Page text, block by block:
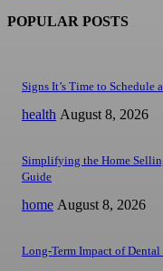
POPULAR POSTS
Signs It’s Time to Schedule
health August 8, 2026
Simplifying the Home
Guide
home August 8, 2026
Long-Term Impact of